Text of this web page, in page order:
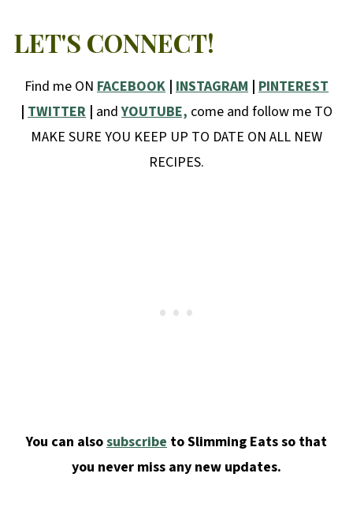
LET'S CONNECT!
Find me ON FACEBOOK | INSTAGRAM | PINTEREST
| TWITTER | and YOUTUBE, come and follow me TO
MAKE SURE YOU KEEP UP TO DATE ON ALL NEW
RECIPES.
You can alsosubscribe to Slimming Eats so that
you never miss any new updates.